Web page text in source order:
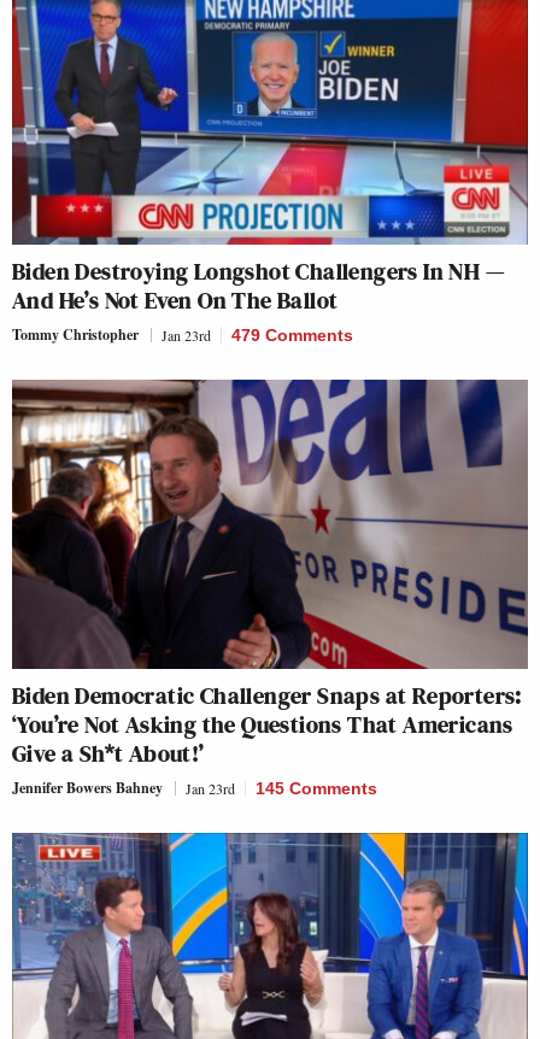
Biden Destroying Longshot Challengers In NH —
And He’s Not Even On The Ballot
Tommy Christopher Jan 23rd 479 Comments
Biden Democratic Challenger Snaps at Reporters:
‘You’re Not Asking the Questions That Americans
Give a Sh*t About!’
Jennifer Bowers Bahney Jan 23rd 145 Comments